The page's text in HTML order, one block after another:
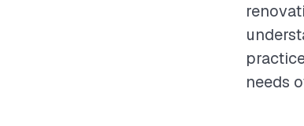
needs